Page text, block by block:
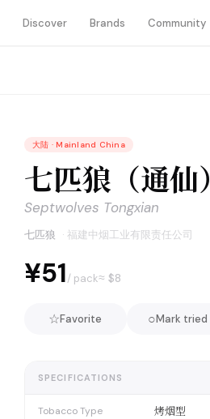
Discover Brands Community
大陆 · Mainland China
七匹狼（通仙）
Septwolves Tongxian
七匹狼 · 福建中烟工业有限责任公司
¥51/ pack≈ $8
☆Favorite ○Mark tried
SPECIFICATIONS
Tobacco Type 烤烟型